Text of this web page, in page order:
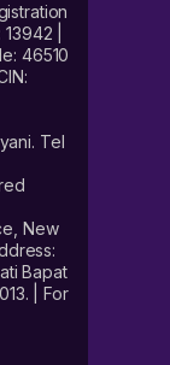
|
46510
Tel
New
Bapat
| For